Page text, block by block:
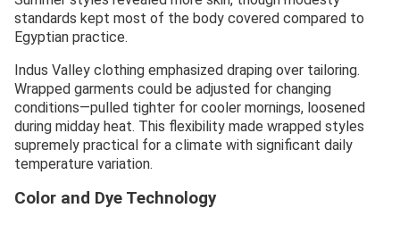
standards kept most of the body covered compared to
Egyptian practice.
Indus Valley clothing emphasized draping over tailoring.
Wrapped garments could be adjusted for changing
conditions—pulled tighter for cooler mornings, loosened
during midday heat. This flexibility made wrapped styles
supremely practical for a climate with significant daily
temperature variation.
Color and Dye Technology